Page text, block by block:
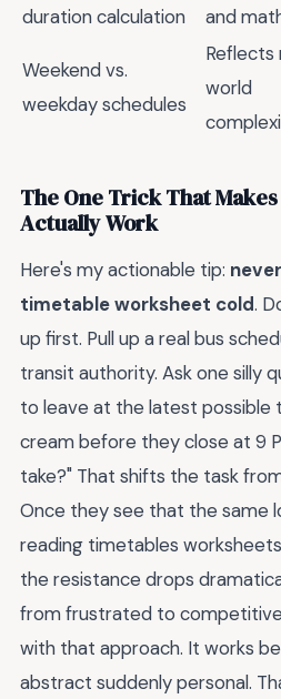
duration calculation
and
Weekend vs.
weekday schedules
Reflects
world
The One Trick That
Actually Work
Here's my actionable tip:
timetable worksheet cold.
up first. Pull up a real bus
transit authority. Ask one silly
to leave at the latest possible
cream before they close at 9
take?" That shifts the task
Once they see that the same
reading timetables
the resistance drops
from frustrated to
with that approach. It works
abstract suddenly personal.